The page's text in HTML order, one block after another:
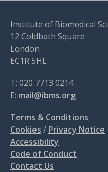
Institute of Biomedical
12 Coldbath Square
London
EC1R 5HL
T: 020 7713 0214
E: mail@ibms.org
Terms & Conditions
Cookies / Privacy Notice
Accessibility
Code of Conduct
Contact Us